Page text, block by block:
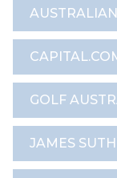
GOLF
JAMES